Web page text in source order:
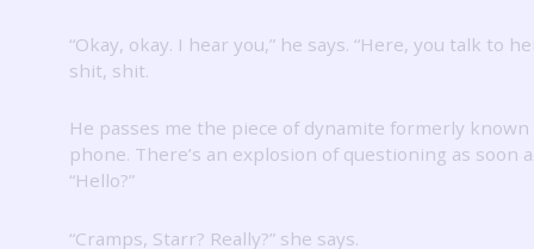
“Okay, okay. I hear you,” he says. “Here, you talk to
shit, shit.
He passes me the piece of dynamite formerly known
phone. There’s an explosion of questioning as soon
“Hello?”
“Cramps, Starr? Really?” she says.